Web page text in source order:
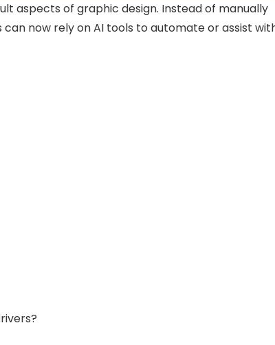
aspects of graphic design. Instead of manually
now rely on AI tools to automate or assist